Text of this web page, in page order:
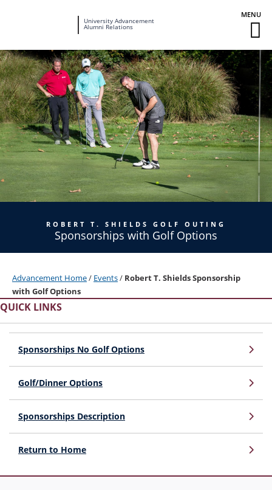
University
University Advancement
Alumni Relations
ROBERT T. SHIELDS GOLF OUTING
Sponsorships with Golf Options
Advancement Home/ Events/ Robert T. Shields Sponsorship
with Golf Options
QUICK LINKS
Sponsorships No Golf Options
Golf/Dinner Options
Sponsorships Description
Return to Home